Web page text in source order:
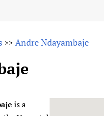
For All)
>> Andre Ndayambaje
is a